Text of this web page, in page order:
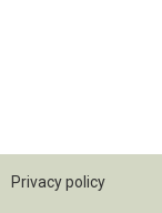
Privacy policy